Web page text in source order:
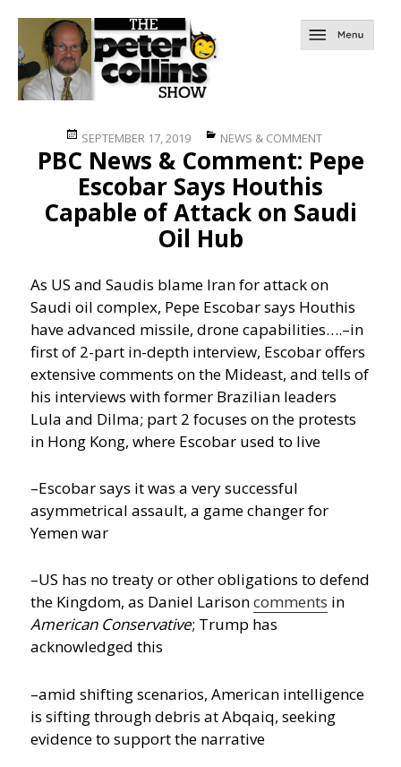
Posted
on
SEPTEMBER 17, 2019 Categories
NEWS & COMMENT
PBC News & Comment: Pepe
Escobar Says Houthis
Capable of Attack on Saudi
Oil Hub
As US and Saudis blame Iran for attack on
Saudi oil complex, Pepe Escobar says Houthis
have advanced missile, drone capabilities….–in
first of 2-part in-depth interview, Escobar offers
extensive comments on the Mideast, and tells of
his interviews with former Brazilian leaders
Lula and Dilma; part 2 focuses on the protests
in Hong Kong, where Escobar used to live
–Escobar says it was a very successful
asymmetrical assault, a game changer for
Yemen war
–US has no treaty or other obligations to defend
the Kingdom, as Daniel Larisoncomments in
American Conservative; Trump has
acknowledged this
–amid shifting scenarios, American intelligence
is sifting through debris at Abqaiq, seeking
evidence to support the narrative